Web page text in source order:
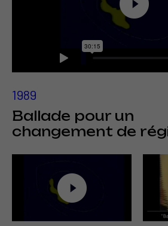
1989
Ballade pour un
changement de